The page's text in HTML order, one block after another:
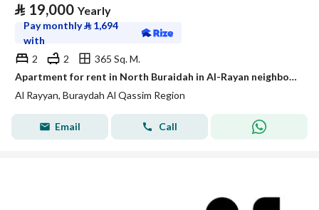
⃁ 19,000 Yearly
Pay monthly⃁ 1,694
with
2
2
365 Sq. M.
Apartment for rent in North Buraidah in Al-Rayan neighborhood in Buraidah.
Al Rayyan, Buraydah Al Qassim Region
Email Call